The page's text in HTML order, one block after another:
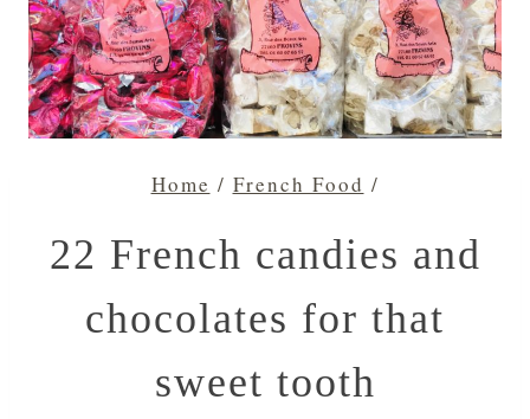
Home / French Food /
22 French candies and
chocolates for that
sweet tooth